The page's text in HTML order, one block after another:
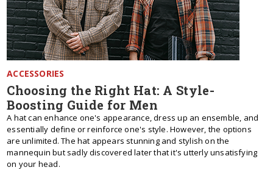
ACCESSORIES
Choosing the Right Hat: A Style-
Boosting Guide for Men
A hat can enhance one's appearance, dress up an ensemble, and
essentially define or reinforce one's style. However, the options
are unlimited. The hat appears stunning and stylish on the
mannequin but sadly discovered later that it's utterly unsatisfying
on your head.